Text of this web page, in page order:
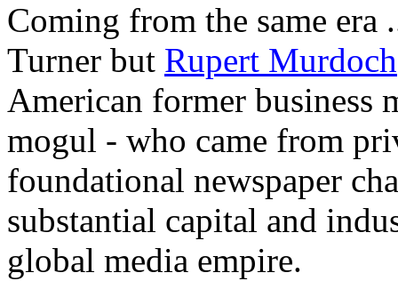
Coming from the same era
Turner but Rupert Murdoch
American former business
mogul - who came from
foundational newspaper
substantial capital and
global media empire.